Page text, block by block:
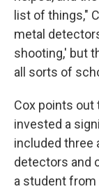
list of things,"
metal
shooting,' but
all sorts of
Cox points out
invested a
included three
detectors and
a student from